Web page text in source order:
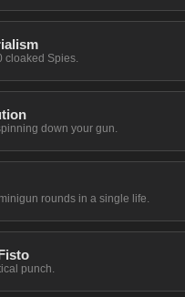
cloaked Spies.
down your gun.
rounds in a single life.
punch.